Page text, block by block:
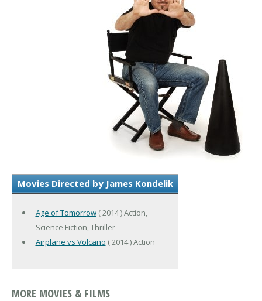
Movies Directed by James Kondelik
Age of Tomorrow( 2014 ) Action,
Science Fiction, Thriller
Airplane vs Volcano ( 2014 ) Action
MORE MOVIES & FILMS